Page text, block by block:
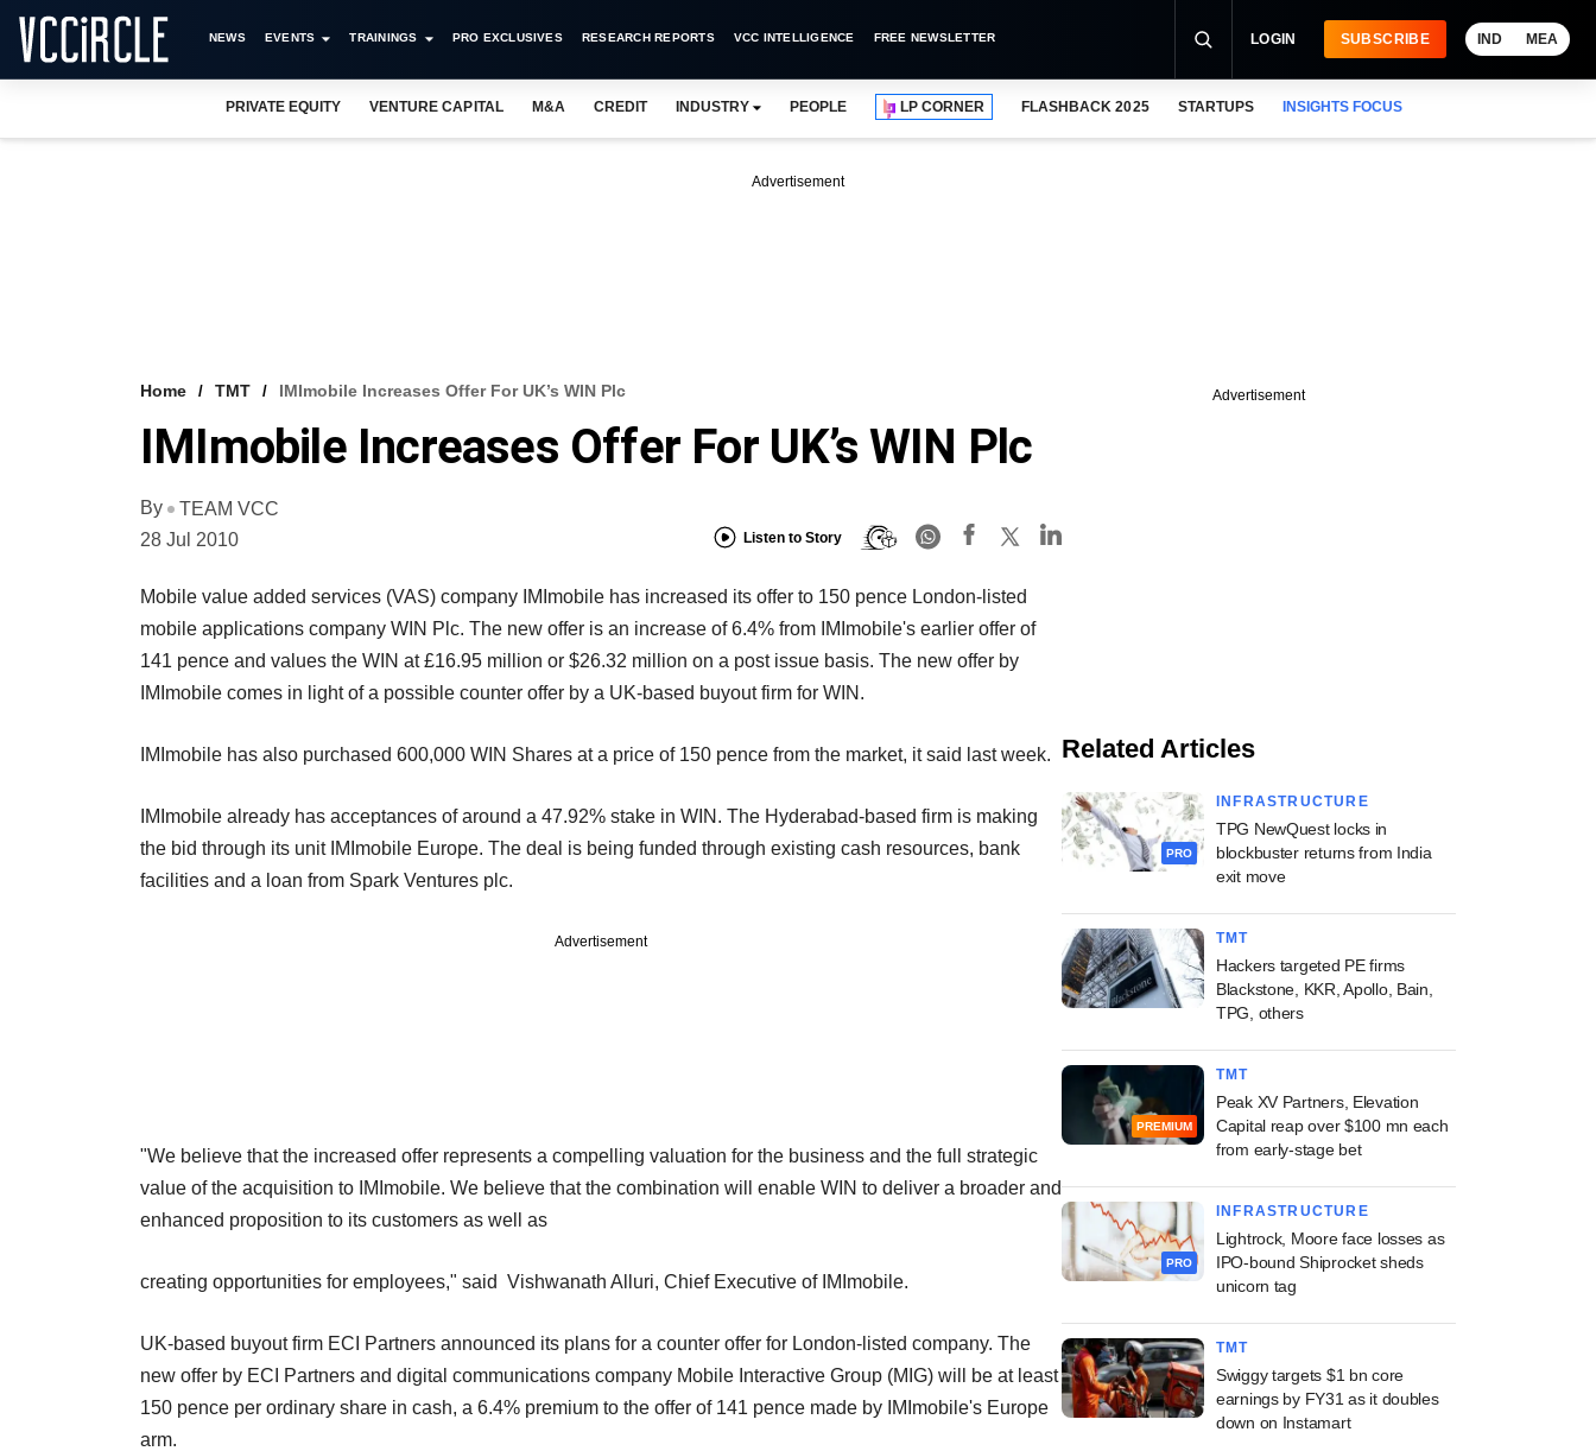
NEWS EVENTS TRAININGS PRO EXCLUSIVES RESEARCH REPORTS VCC INTELLIGENCE FREE NEWSLETTER LOGIN SUBSCRIBE IND MEA
PRIVATE EQUITY VENTURE CAPITAL M&A CREDIT INDUSTRY PEOPLE LP CORNER FLASHBACK 2025 STARTUPS INSIGHTS FOCUS
Advertisement
Home TMT IMImobile Increases Offer For UK’s WIN Plc
IMImobile Increases Offer For UK’s WIN Plc
By
TEAM VCC
28 Jul 2010
Listen to Story
Mobile value added services (VAS) company IMImobile has increased its offer to 150 pence London-listed
mobile applications company WIN Plc. The new offer is an increase of 6.4% from IMImobile's earlier offer of
141 pence and values the WIN at £16.95 million or $26.32 million on a post issue basis. The new offer by
IMImobile comes in light of a possible counter offer by a UK-based buyout firm for WIN.
IMImobile has also purchased 600,000 WIN Shares at a price of 150 pence from the market, it said last week.
IMImobile already has acceptances of around a 47.92% stake in WIN. The Hyderabad-based firm is making
the bid through its unit IMImobile Europe. The deal is being funded through existing cash resources, bank
facilities and a loan from Spark Ventures plc.
Advertisement
"We believe that the increased offer represents a compelling valuation for the business and the full strategic
value of the acquisition to IMImobile. We believe that the combination will enable WIN to deliver a broader and
enhanced proposition to its customers as well as
creating opportunities for employees," said Vishwanath Alluri, Chief Executive of IMImobile.
UK-based buyout firm ECI Partners announced its plans for a counter offer for London-listed company. The
new offer by ECI Partners and digital communications company Mobile Interactive Group (MIG) will be at least
150 pence per ordinary share in cash, a 6.4% premium to the offer of 141 pence made by IMImobile's Europe
arm.
Advertisement
Related Articles
PRO
INFRASTRUCTURE
TPG NewQuest locks in
blockbuster returns from India
exit move
TMT
Hackers targeted PE firms
Blackstone, KKR, Apollo, Bain,
TPG, others
PREMIUM
TMT
Peak XV Partners, Elevation
Capital reap over $100 mn each
from early-stage bet
PRO
INFRASTRUCTURE
Lightrock, Moore face losses as
IPO-bound Shiprocket sheds
unicorn tag
TMT
Swiggy targets $1 bn core
earnings by FY31 as it doubles
down on Instamart